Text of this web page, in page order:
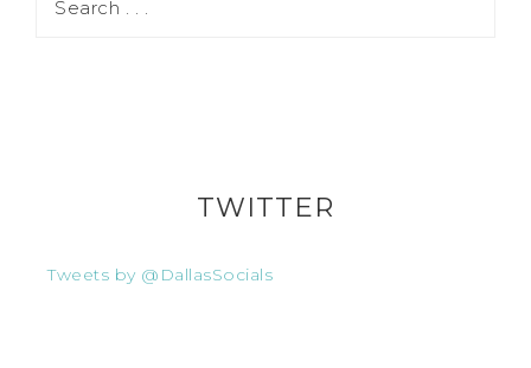
TWITTER
Tweets by @DallasSocials